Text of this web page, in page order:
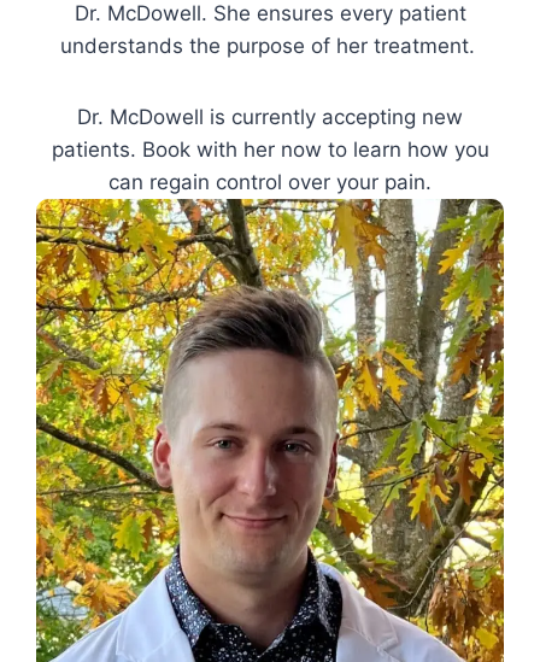
Dr. McDowell. She ensures every patient
understands the purpose of her treatment.
Dr. McDowell is currently accepting new
patients. Book with her now to learn how you
can regain control over your pain.